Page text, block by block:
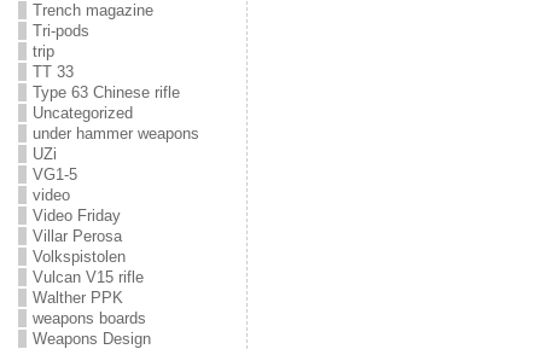
Trench magazine
Tri-pods
trip
TT 33
Type 63 Chinese rifle
Uncategorized
under hammer weapons
UZi
VG1-5
video
Video Friday
Villar Perosa
Volkspistolen
Vulcan V15 rifle
Walther PPK
weapons boards
Weapons Design